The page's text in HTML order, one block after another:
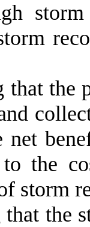
the
the
storm
the